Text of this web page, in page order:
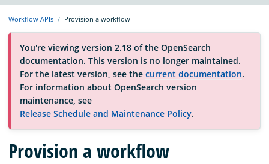
Download
About
Community
Documentation
Workflow APIs Provision a workflow
You're viewing version 2.18 of the OpenSearch
documentation. This version is no longer maintained.
For the latest version, see the current documentation.
For information about OpenSearch version
maintenance, see
Release Schedule and Maintenance Policy.
Provision a workflow